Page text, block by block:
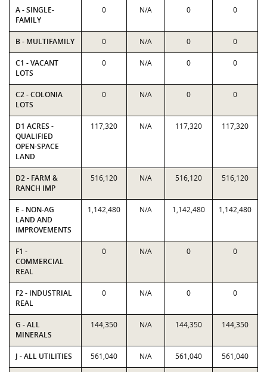
A - SINGLE-
FAMILY
0 N/A 0 0
B - MULTIFAMILY 0 N/A 0 0
C1 - VACANT
LOTS
0 N/A 0 0
C2 - COLONIA
LOTS
0 N/A 0 0
D1 ACRES -
QUALIFIED
OPEN-SPACE
LAND
117,320 N/A 117,320 117,320
D2 - FARM &
RANCH IMP
516,120 N/A 516,120 516,120
E - NON-AG
LAND AND
IMPROVEMENTS
1,142,480 N/A 1,142,480 1,142,480
F1 -
COMMERCIAL
REAL
0 N/A 0 0
F2 - INDUSTRIAL
REAL
0 N/A 0 0
G - ALL
MINERALS
144,350 N/A 144,350 144,350
J - ALL UTILITIES 561,040 N/A 561,040 561,040